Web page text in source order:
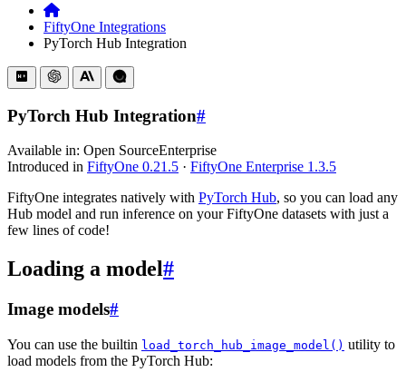
FiftyOne Integrations
PyTorch Hub Integration
PyTorch Hub Integration#
Available in: Open SourceEnterprise
Introduced in FiftyOne 0.21.5 · FiftyOne Enterprise 1.3.5
FiftyOne integrates natively with PyTorch Hub, so you can load any
Hub model and run inference on your FiftyOne datasets with just a
few lines of code!
Loading a model#
Image models#
You can use the builtin load_torch_hub_image_model() utility to
load models from the PyTorch Hub: